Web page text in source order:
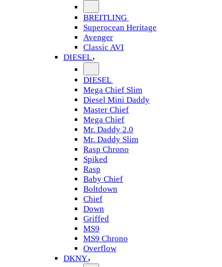
BREITLING
Superocean Heritage
Avenger
Classic AVI
DIESEL
DIESEL
Mega Chief Slim
Diesel Mini Daddy
Master Chief
Mega Chief
Mr. Daddy 2.0
Mr. Daddy Slim
Rasp Chrono
Spiked
Rasp
Baby Chief
Boltdown
Chief
Down
Griffed
MS9
MS9 Chrono
Overflow
DKNY